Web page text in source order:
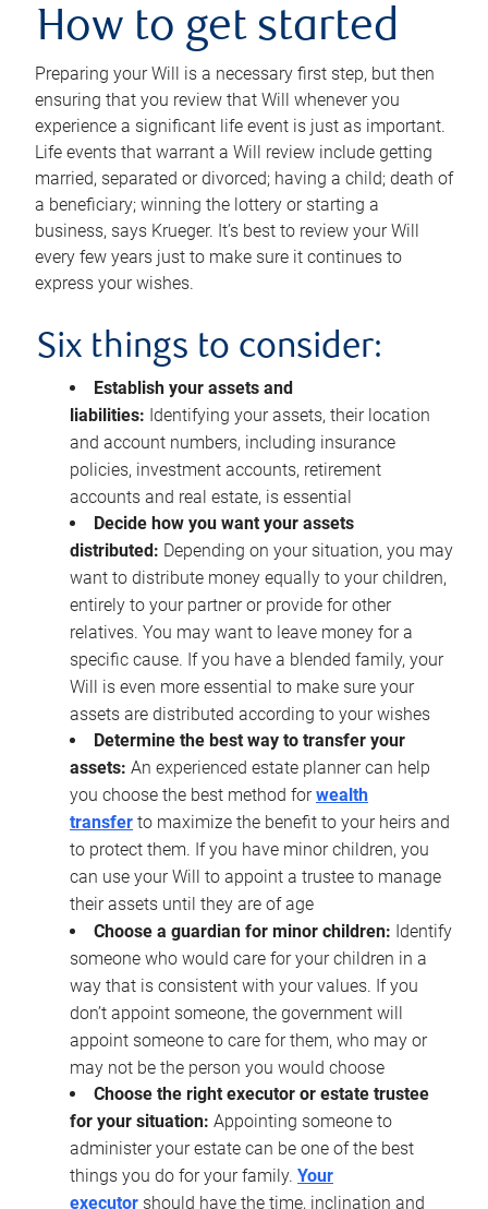
How to get started
Preparing your Will is a necessary first step, but then
ensuring that you review that Will whenever you
experience a significant life event is just as important.
Life events that warrant a Will review include getting
married, separated or divorced; having a child; death of
a beneficiary; winning the lottery or starting a
business, says Krueger. It’s best to review your Will
every few years just to make sure it continues to
express your wishes.
Six things to consider:
Establish your assets and
liabilities: Identifying your assets, their location
and account numbers, including insurance
policies, investment accounts, retirement
accounts and real estate, is essential
Decide how you want your assets
distributed: Depending on your situation, you may
want to distribute money equally to your children,
entirely to your partner or provide for other
relatives. You may want to leave money for a
specific cause. If you have a blended family, your
Will is even more essential to make sure your
assets are distributed according to your wishes
Determine the best way to transfer your
assets: An experienced estate planner can help
you choose the best method forwealth
transfer to maximize the benefit to your heirs and
to protect them. If you have minor children, you
can use your Will to appoint a trustee to manage
their assets until they are of age
Choose a guardian for minor children: Identify
someone who would care for your children in a
way that is consistent with your values. If you
don’t appoint someone, the government will
appoint someone to care for them, who may or
may not be the person you would choose
Choose the right executor or estate trustee
for your situation: Appointing someone to
administer your estate can be one of the best
things you do for your family. Your
executor should have the time, inclination and